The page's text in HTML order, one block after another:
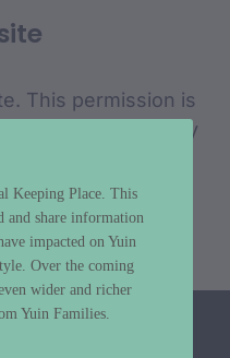
This permission is
not to make any
on this website.
Keeping Place. This
and share information
impacted on Yuin
Over the coming
wider and richer
Yuin Families.